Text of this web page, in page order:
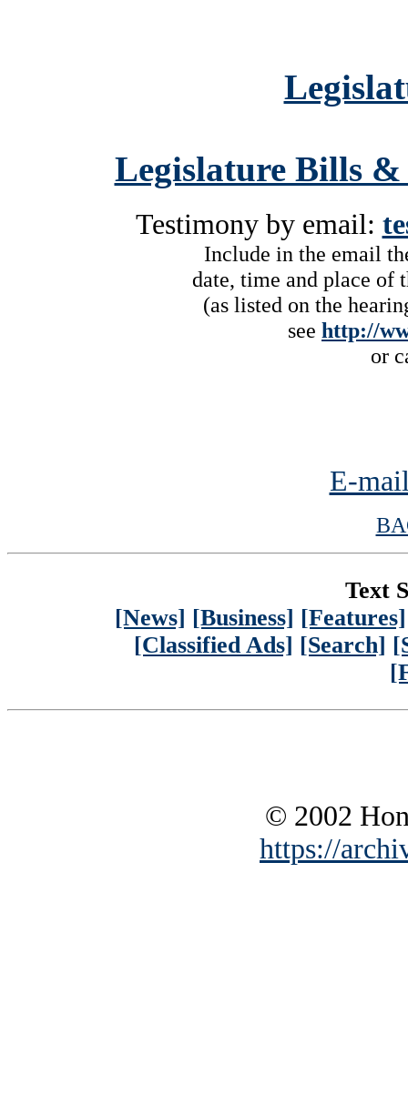
Legislature Bills &
Testimony by email:
Include in the email
date, time and place of
(as listed on the
see http://
or
E-
Text
[News] [Business] [Features]
[Classified Ads] [Search]
© 2002
https://